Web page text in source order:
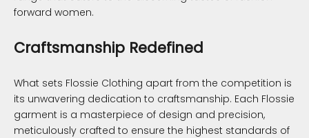
forward women.
Craftsmanship Redefined
What sets Flossie Clothing apart from the competition is
its unwavering dedication to craftsmanship. Each Flossie
garment is a masterpiece of design and precision,
meticulously crafted to ensure the highest standards of